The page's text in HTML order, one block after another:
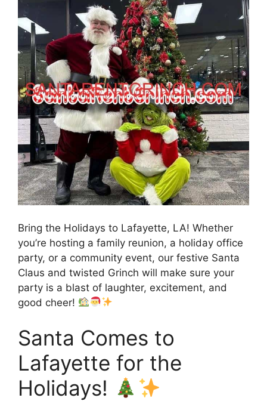
Bring the Holidays to Lafayette, LA! Whether
you’re hosting a family reunion, a holiday office
party, or a community event, our festive Santa
Claus and twisted Grinch will make sure your
party is a blast of laughter, excitement, and
good cheer!
Santa Comes to
Lafayette for the
Holidays!